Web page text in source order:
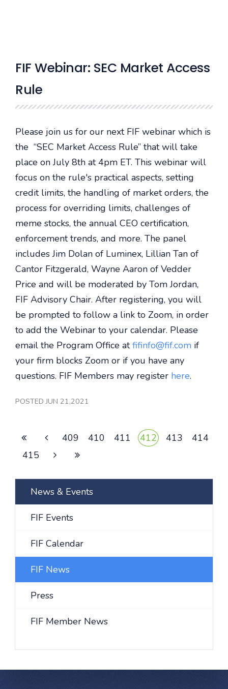
FIF Webinar: SEC Market Access
Rule
Please join us for our next FIF webinar which is
the “SEC Market Access Rule” that will take
place on July 8th at 4pm ET. This webinar will
focus on the rule's practical aspects, setting
credit limits, the handling of market orders, the
process for overriding limits, challenges of
meme stocks, the annual CEO certification,
enforcement trends, and more. The panel
includes Jim Dolan of Luminex, Lillian Tan of
Cantor Fitzgerald, Wayne Aaron of Vedder
Price and will be moderated by Tom Jordan,
FIF Advisory Chair. After registering, you will
be prompted to follow a link to Zoom, in order
to add the Webinar to your calendar. Please
email the Program Office atfifinfo@fif.com if
your firm blocks Zoom or if you have any
questions. FIF Members may register here.
POSTED JUN 21,2021
409 410 411 412 413
414
415
News & Events
FIF Events
FIF Calendar
FIF News
Press
FIF Member News